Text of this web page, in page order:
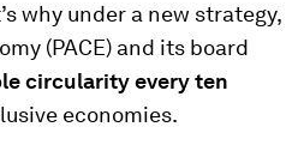
why under a new strategy,
(PACE) and its board
circularity every ten
economies.